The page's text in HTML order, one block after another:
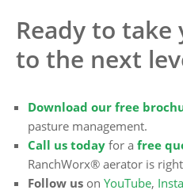
Ready to
to the next
Download our free
pasture management.
Call us today for a free
RanchWorx® aerator is
Follow us on YouTube,